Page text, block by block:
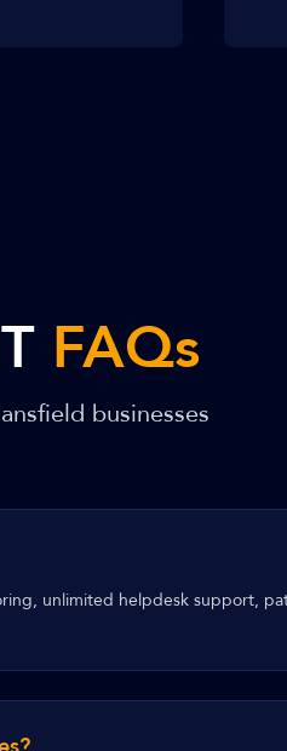
FAQs
businesses
unlimited helpdesk support,